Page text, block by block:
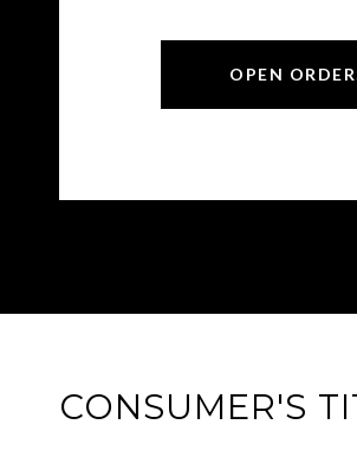
OPEN
CONSUMER'S